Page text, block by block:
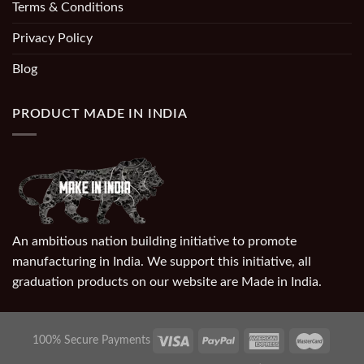
Terms & Conditions
Privacy Policy
Blog
PRODUCT MADE IN INDIA
An ambitious nation building initiative to promote
manufacturing in India. We support this initiative, all
graduation products on our website are Made in India.
100% Secure Payments